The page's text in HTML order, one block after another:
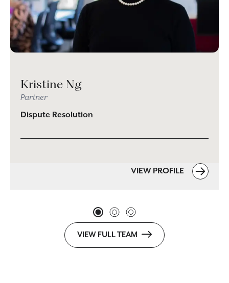
Kristine Ng
Partner
Dispute Resolution
VIEW PROFILE
VIEW FULL TEAM